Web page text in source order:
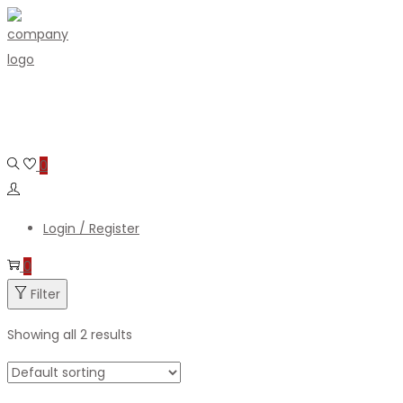
Skip
to
navigation
Skip
to
content
0
Login / Register
0
Filter
Showing all 2 results